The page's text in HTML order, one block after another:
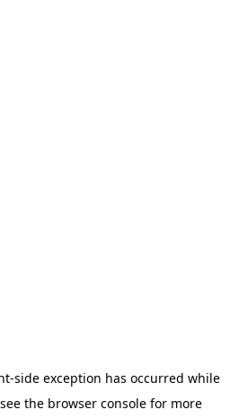
-side exception has occurred while
the browser consolefor more